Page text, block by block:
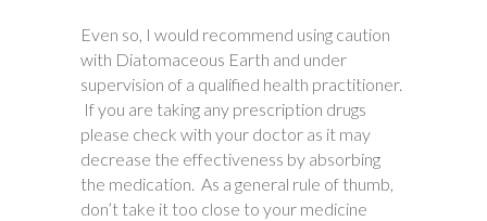
Even so, I would recommend using caution
with Diatomaceous Earth and under
supervision of a qualified health practitioner.
If you are taking any prescription drugs
please check with your doctor as it may
decrease the effectiveness by absorbing
the medication. As a general rule of thumb,
don’t take it too close to your medicine